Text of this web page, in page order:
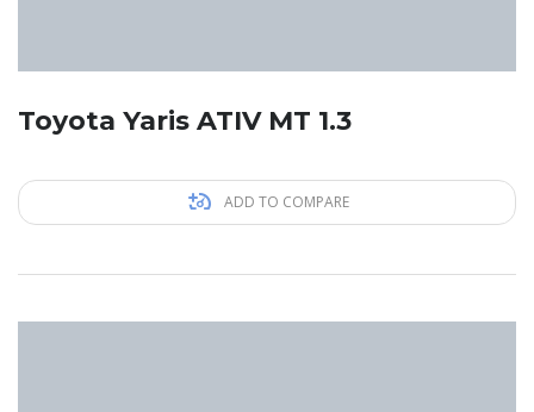
Toyota Yaris ATIV MT 1.3
ADD TO COMPARE